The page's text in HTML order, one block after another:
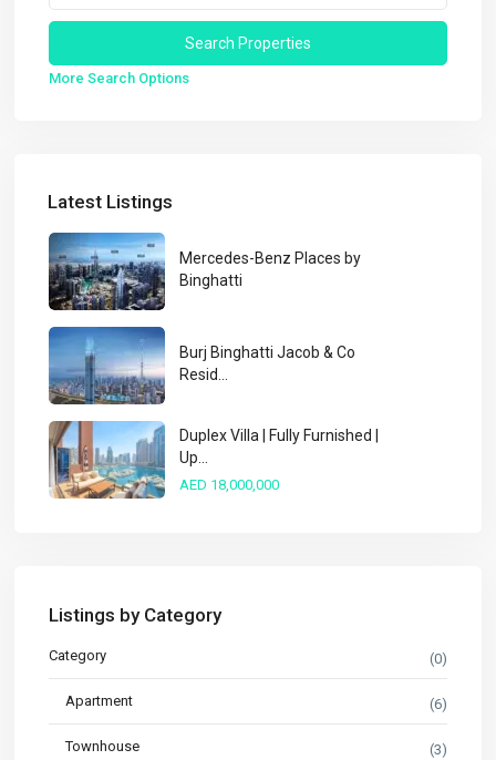
More Search Options
Latest Listings
Mercedes-Benz Places by
Binghatti
Burj Binghatti Jacob & Co
Resid...
Duplex Villa | Fully Furnished |
Up...
AED 18,000,000
Listings by Category
Category (0)
Apartment (6)
Townhouse (3)